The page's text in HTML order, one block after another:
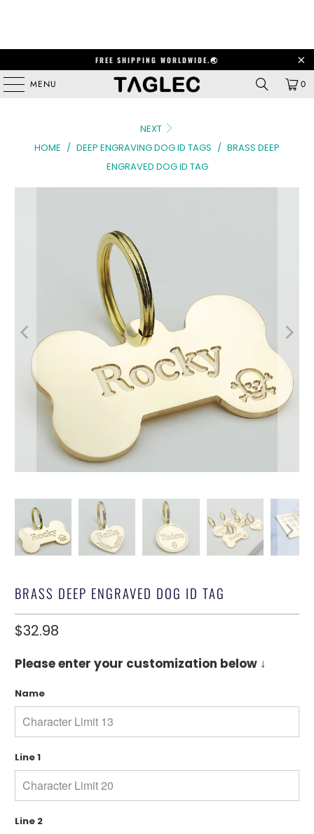
FREE SHIPPING WORLDWIDE.🌏
MENU 0
NEXT
HOME / DEEP ENGRAVING DOG ID TAGS / BRASS DEEP
ENGRAVED DOG ID TAG
BRASS DEEP ENGRAVED DOG ID TAG
$32.98
Please enter your customization below ↓
Name
Line 1
Line 2